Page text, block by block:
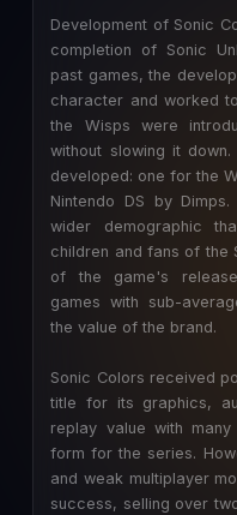
Development of Sonic
completion of Sonic
past games, the
character and worked
the Wisps were
without slowing it
developed: one for the
Nintendo DS by
wider demographic
children and fans of the
of the game's
games with sub-
the value of the brand.
Sonic Colors received
title for its graphics,
replay value with
form for the series.
and weak multiplayer
success, selling over